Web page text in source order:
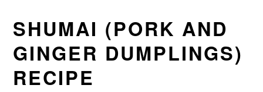
SHUMAI (PORK AND
GINGER DUMPLINGS)
RECIPE